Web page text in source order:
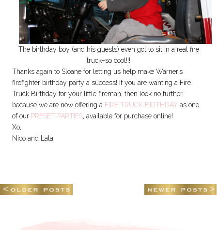
The birthday boy (and his guests) even got to sit in a real fire
truck–so cool!!!
Thanks again to Sloane for letting us help make Warner’s
firefighter birthday party a success! If you are wanting a Fire
Truck Birthday for your little fireman, then look no further,
because we are now offering a FIRE TRUCK BIRTHDAY as one
of our PRESET PARTIES, available for purchase online!
Xo,
Nico and Lala